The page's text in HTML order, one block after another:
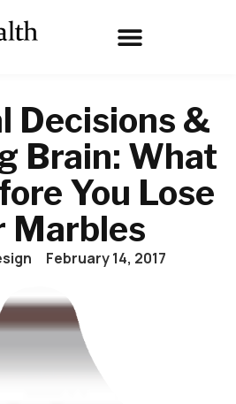
Decisions &
Brain: What
You Lose
Marbles
February 14, 2017